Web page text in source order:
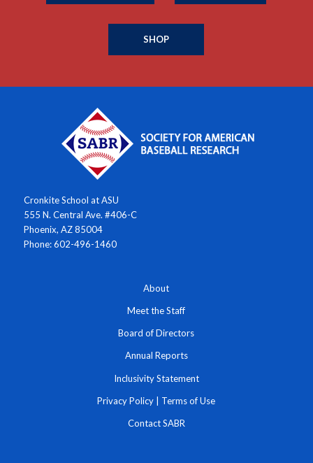
SHOP
Cronkite School at ASU
555 N. Central Ave. #406-C
Phoenix, AZ 85004
Phone: 602-496-1460
About
Meet the Staff
Board of Directors
Annual Reports
Inclusivity Statement
Privacy Policy | Terms of Use
Contact SABR